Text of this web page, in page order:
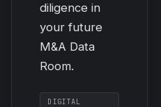
diligence in
your future
M&A Data
Room.
DIGITAL